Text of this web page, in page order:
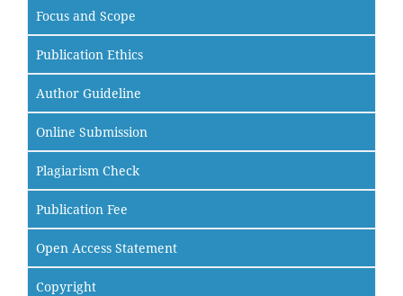
Focus and Scope
Publication Ethics
Author Guideline
Online Submission
Plagiarism Check
Publication Fee
Open Access Statement
Copyright